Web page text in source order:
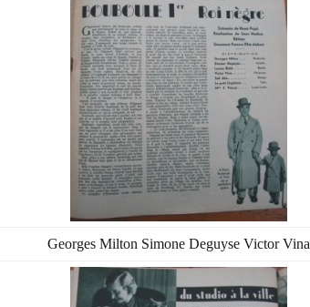
Georges Milton Simone Deguyse Victor Vina